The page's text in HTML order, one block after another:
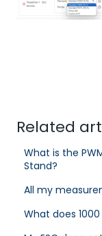
Related
What is the
Stand?
All my
What does